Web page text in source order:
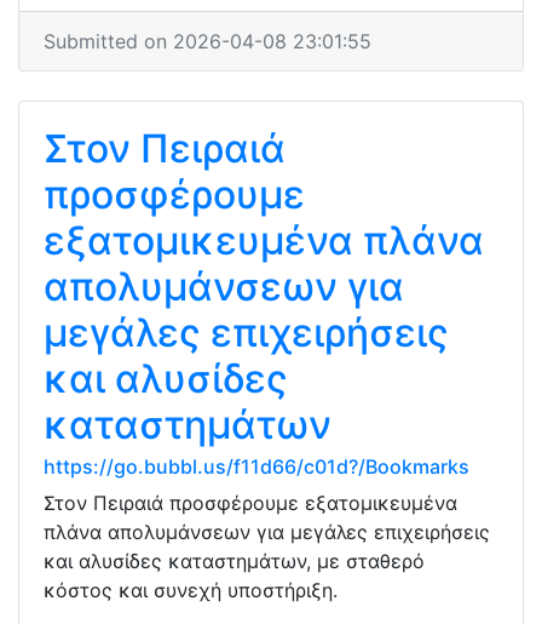
Submitted on 2026-04-08 23:01:55
Στον Πειραιά
προσφέρουμε
εξατομικευμένα πλάνα
απολυμάνσεων για
μεγάλες επιχειρήσεις
και αλυσίδες
καταστημάτων
https://go.bubbl.us/f11d66/c01d?/Bookmarks
Στον Πειραιά προσφέρουμε εξατομικευμένα
πλάνα απολυμάνσεων για μεγάλες επιχειρήσεις
και αλυσίδες καταστημάτων, με σταθερό
κόστος και συνεχή υποστήριξη.